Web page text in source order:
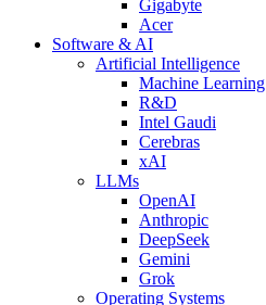
Gigabyte
Acer
Software & AI
Artificial Intelligence
Machine Learning
R&D
Intel Gaudi
Cerebras
xAI
LLMs
OpenAI
Anthropic
DeepSeek
Gemini
Grok
Operating Systems